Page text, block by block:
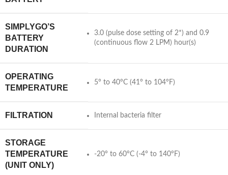
SIMPLYGO’S
BATTERY
DURATION
3.0 (pulse dose setting of 2*) and 0.9
(continuous flow 2 LPM) hour(s)
OPERATING
TEMPERATURE
5° to 40°C (41° to 104°F)
FILTRATION Internal bacteria filter
STORAGE
TEMPERATURE
(UNIT ONLY)
-20° to 60°C (-4° to 140°F)